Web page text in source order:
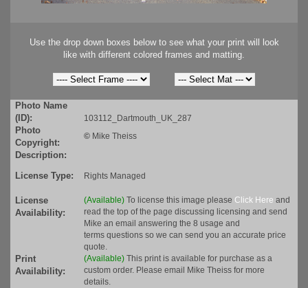
Use the drop down boxes below to see what your print will look
like with different colored frames and matting.
Photo Name
(ID):
103112_Dartmouth_UK_287
Photo
Copyright:
© Mike Theiss
Description:
License Type:
Rights Managed
License
Availability:
(Available) To license this image please Click Here and
read the top of the page discussing licensing and send
Mike an email answering the 8 usage and
terms questions so we can send you an accurate price
quote.
Print
Availability:
(Available) This print is available for purchase as a
custom order. Please email Mike Theiss for more
details.